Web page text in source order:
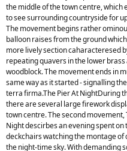
the middle of the town centre, which
to see surrounding countryside for
The movement begins rather
balloon raises from the ground
more lively section caharacteresed
repeating quavers in the lower brass
woodblock. The movement ends in
same way as it started - signalling
terra firma.The Pier At NightDuring
there are several large firework
town centre. The second movement,
Night descirbes an evening spent on
deckchairs watching the montage of
the night-time sky. With demanding